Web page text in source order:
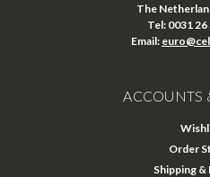
The
Tel: 0031
Email:
ACCOUNTS
Order
Shipping